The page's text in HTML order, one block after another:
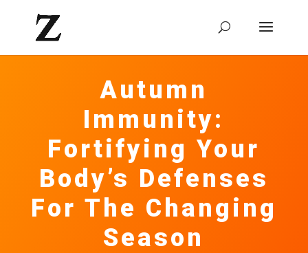
Autumn
Immunity:
Fortifying Your
Body’s Defenses
For The Changing
Season